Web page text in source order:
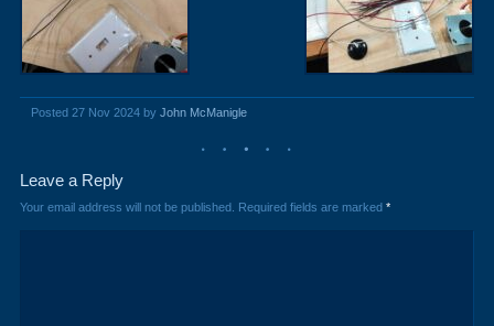
Posted 27 Nov 2024 by John McManigle
Leave a Reply
Your email address will not be published. Required fields are marked *